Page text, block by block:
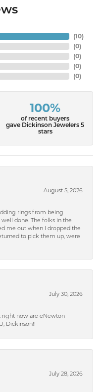
(10)
(0)
(0)
(0)
(0)
100%
of recent buyers
gave Dickinson Jewelers 5
stars
August 5, 2026
rings from being
well done. The folks in the
me out when I dropped the
to pick them up, were
July 30, 2026
right now are eNewton
Dickinson!!
July 28, 2026